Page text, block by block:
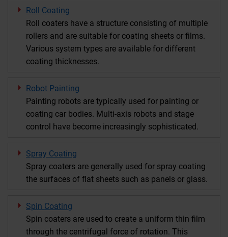
Roll Coating
Roll coaters have a structure consisting of multiple
rollers and are suitable for coating sheets or films.
Various system types are available for different
coating thicknesses.
Robot Painting
Painting robots are typically used for painting or
coating car bodies. Multi-axis robots and stage
control have become increasingly sophisticated.
Spray Coating
Spray coaters are generally used for spray coating
the surfaces of flat sheets such as panels or glass.
Spin Coating
Spin coaters are used to create a uniform thin film
through the centrifugal force of rotation. This